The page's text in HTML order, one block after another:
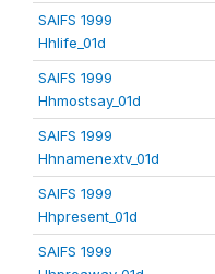
SAIFS 1999
Hhlife_01d
SAIFS 1999
Hhmostsay_01d
SAIFS 1999
Hhnamenextv_01d
SAIFS 1999
Hhpresent_01d
SAIFS 1999